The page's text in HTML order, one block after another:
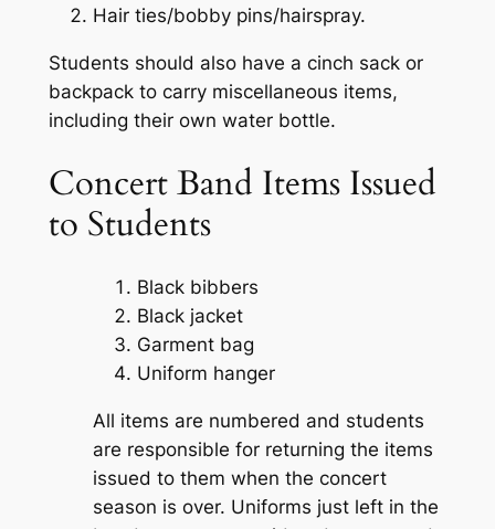
Hair ties/bobby pins/hairspray.
Students should also have a cinch sack or
backpack to carry miscellaneous items,
including their own water bottle.
Concert Band Items Issued
to Students
Black bibbers
Black jacket
Garment bag
Uniform hanger
All items are numbered and students
are responsible for returning the items
issued to them when the concert
season is over. Uniforms just left in the